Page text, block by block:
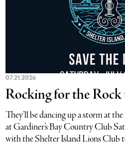
07.21.2026
Rocking for the Rock
They’ll be dancing up a storm at
at Gardiner’s Bay Country Club
with the Shelter Island Lions Club